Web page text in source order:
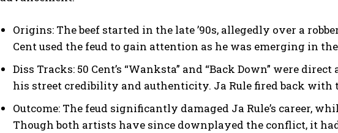
Origins: The beef started in the late ’90s, allegedly over a
Cent used the feud to gain attention as he was emerging in
Diss Tracks: 50 Cent’s “Wanksta” and “Back Down” were
his street credibility and authenticity. Ja Rule fired back with
Outcome: The feud significantly damaged Ja Rule’s career,
Though both artists have since downplayed the conflict, it